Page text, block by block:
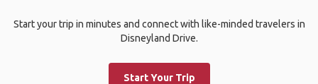
Start your trip in minutes and connect with like-minded travelers in
Disneyland Drive.
Start Your Trip